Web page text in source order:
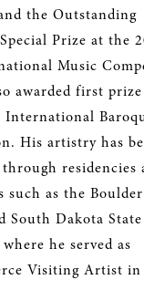
the Outstanding
Prize at the
Music
awarded first
International
His artistry has
residencies
as the Boulder
South Dakota State
he served as
Visiting Artist in